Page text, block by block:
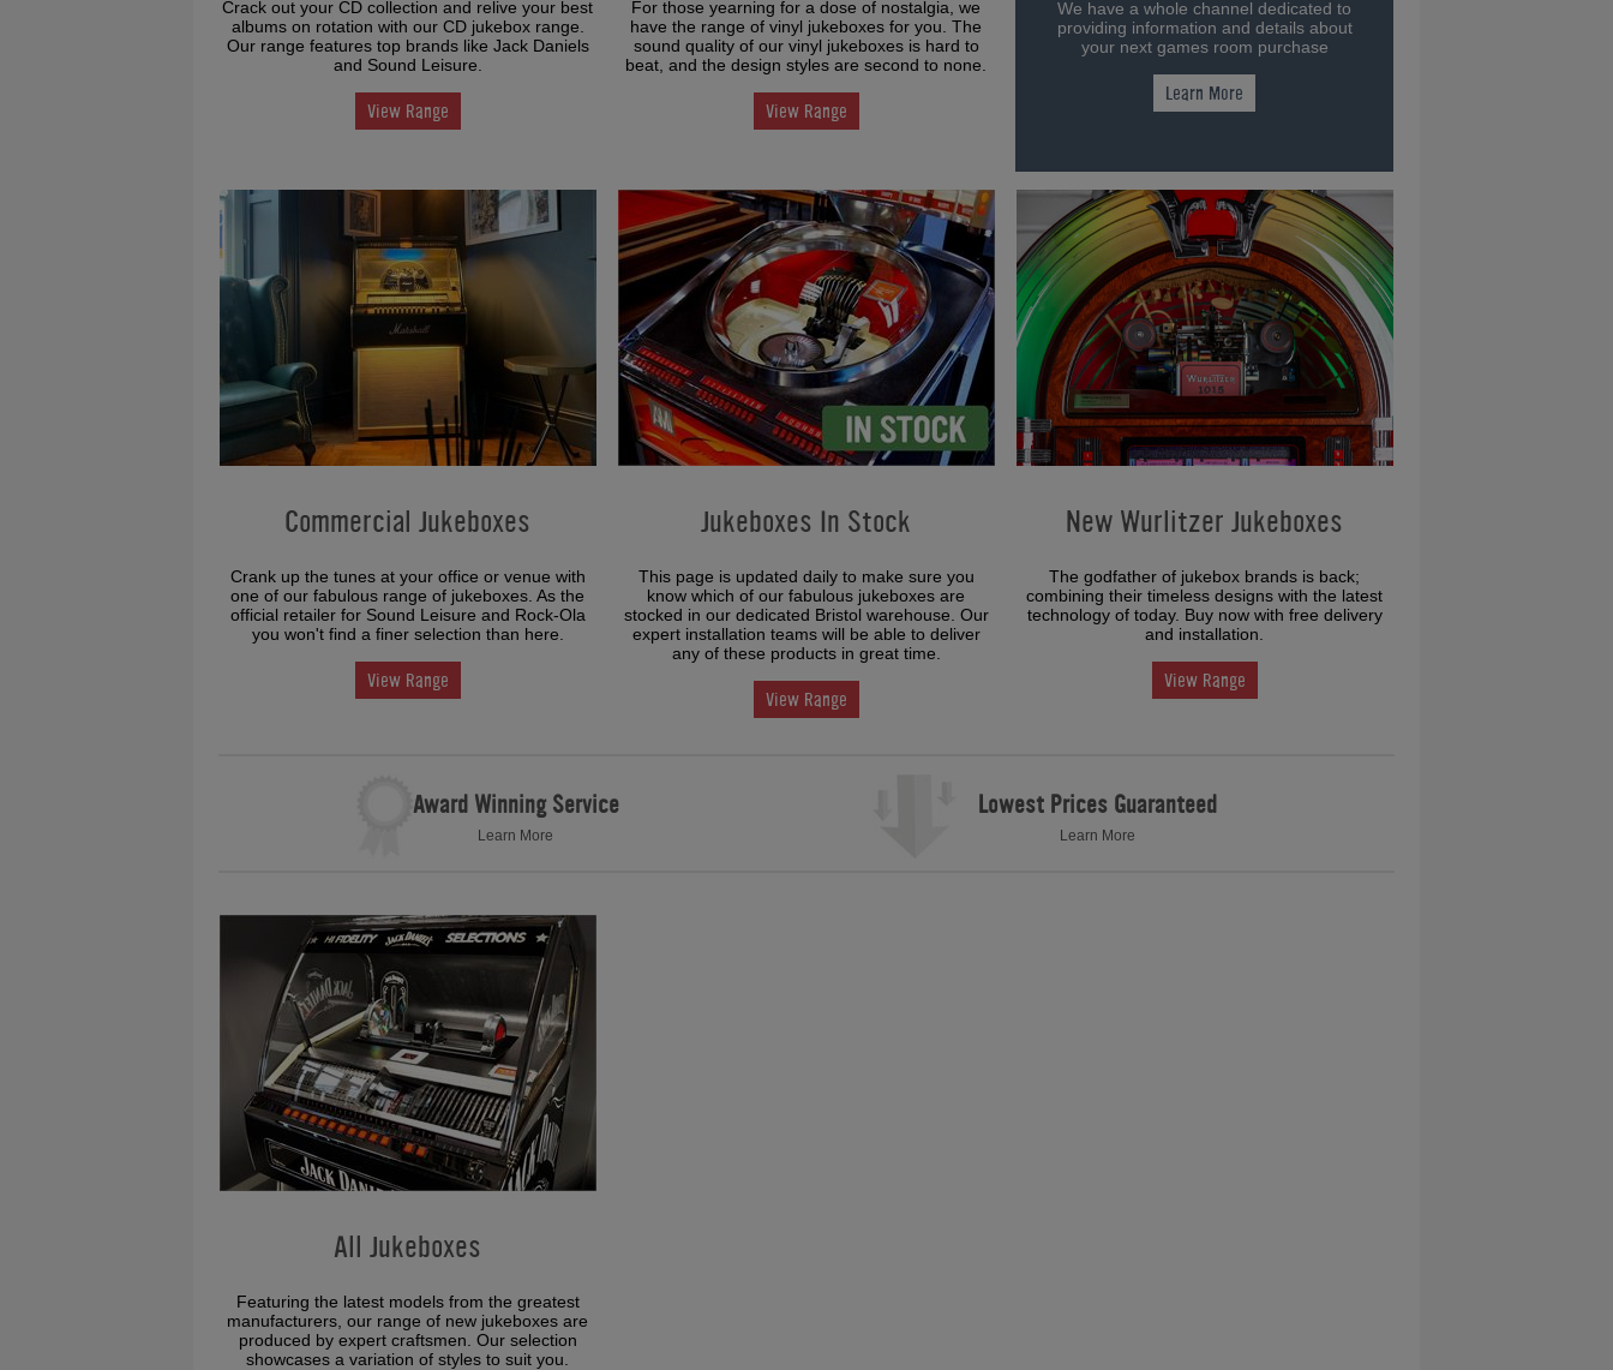
Crack out your CD collection and relive your best
albums on rotation with our CD jukebox range.
Our range features top brands like Jack Daniels
and Sound Leisure.
View Range
For those yearning for a dose of nostalgia, we
have the range of vinyl jukeboxes for you. The
sound quality of our vinyl jukeboxes is hard to
beat, and the design styles are second to none.
View Range
We have a whole channel dedicated to
providing information and details about
your next games room purchase
Learn More
Commercial Jukeboxes
Crank up the tunes at your office or venue with
one of our fabulous range of jukeboxes. As the
official retailer for Sound Leisure and Rock-Ola
you won't find a finer selection than here.
View Range
Jukeboxes In Stock
This page is updated daily to make sure you
know which of our fabulous jukeboxes are
stocked in our dedicated Bristol warehouse. Our
expert installation teams will be able to deliver
any of these products in great time.
View Range
New Wurlitzer Jukeboxes
The godfather of jukebox brands is back;
combining their timeless designs with the latest
technology of today. Buy now with free delivery
and installation.
View Range
Award Winning Service
Learn More
Lowest Prices Guaranteed
Learn More
All Jukeboxes
Featuring the latest models from the greatest
manufacturers, our range of new jukeboxes are
produced by expert craftsmen. Our selection
showcases a variation of styles to suit you.